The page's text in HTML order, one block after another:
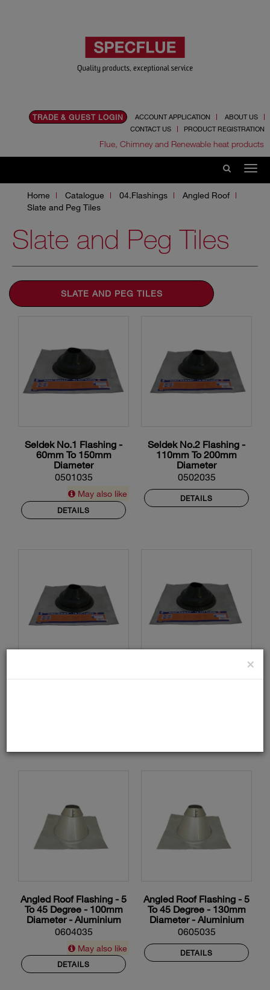
TRADE & GUEST LOGIN ACCOUNT APPLICATION
ABOUT US
CONTACT US
PRODUCT REGISTRATION
Flue, Chimney and Renewable heat products
Home Catalogue 04.Flashings
Angled Roof
Slate and Peg Tiles
Slate and Peg Tiles
SLATE AND PEG TILES
Seldek No.1 Flashing -
60mm To 150mm
Diameter
0501035
May also like
DETAILS
Seldek No.2 Flashing -
110mm To 200mm
Diameter
0502035
DETAILS
Seldek No.3 Flashing -
Seldek No.4 Flashing -
Angled Roof Flashing - 5
To 45 Degree - 100mm
Diameter - Aluminium
0604035
May also like
DETAILS
Angled Roof Flashing - 5
To 45 Degree - 130mm
Diameter - Aluminium
0605035
DETAILS
×